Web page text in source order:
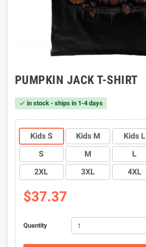
PUMPKIN JACK T-SHIRT
 in stock - ships in 1-4 days
Kids S Kids M Kids L
S
M L
2XL
3XL 4XL
$37.37
Quantity